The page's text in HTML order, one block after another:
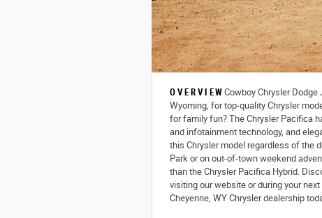
OVERVIEW Cowboy Chrysler
Wyoming, for top-quality Chrysler
for family fun? The Chrysler Pacifica
and infotainment technology, and
this Chrysler model regardless of the
Park or on out-of-town weekend
than the Chrysler Pacifica Hybrid.
visiting our website or during your
Cheyenne, WY Chrysler dealership